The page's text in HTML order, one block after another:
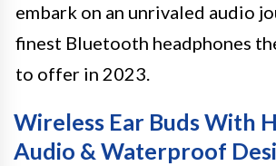
embark on an unrivaled audio
finest Bluetooth headphones
to offer in 2023.
Wireless Ear Buds With
Audio & Waterproof